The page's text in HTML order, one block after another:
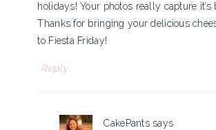
holidays! Your photos really capture it’s
Thanks for bringing your delicious
to Fiesta Friday!
Reply
CakePants says